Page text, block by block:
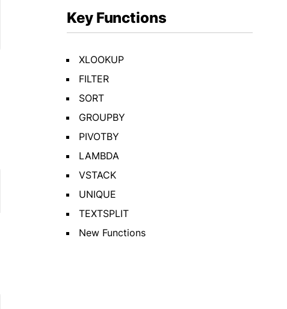
Key Functions
XLOOKUP
FILTER
SORT
GROUPBY
PIVOTBY
LAMBDA
VSTACK
UNIQUE
TEXTSPLIT
New Functions